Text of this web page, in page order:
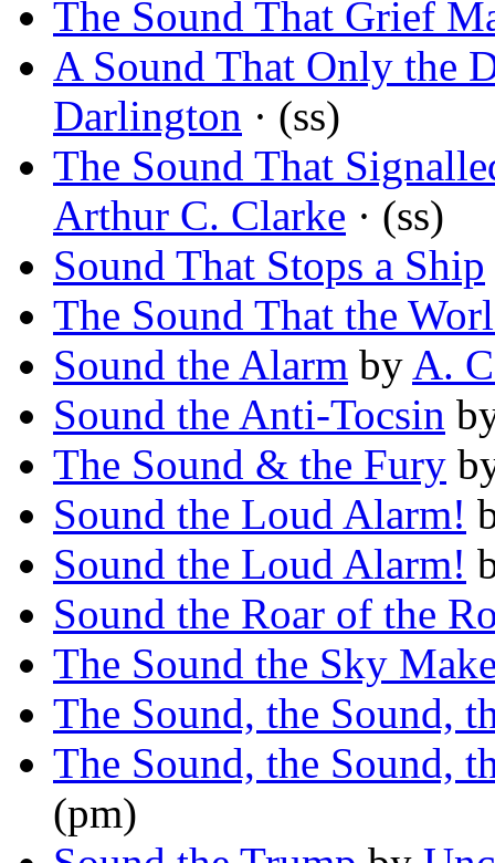
The Sound That Grief
A Sound That Only the
Darlington · (ss)
The Sound That
Arthur C. Clarke · (ss)
Sound That Stops a Ship
The Sound That the
Sound the Alarm by A.
Sound the Anti-Tocsin
The Sound & the Fury
Sound the Loud Alarm!
Sound the Loud Alarm!
Sound the Roar of the
The Sound the Sky
The Sound, the Sound,
The Sound, the Sound,
(pm)